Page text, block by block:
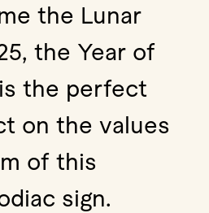
the Lunar
the Year of
the perfect
on the values
of this
sign.